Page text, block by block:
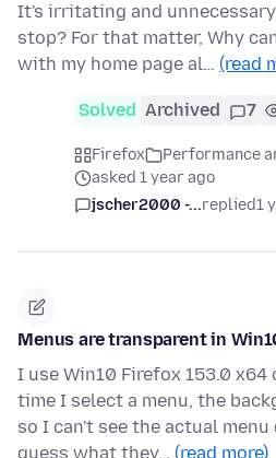
It's irritating and
stop? For that matter, Why
with my home page al… (read
Solved Archived 7
Firefox
Performance
asked 1 year ago
jscher2000 -...replied1
Menus are transparent in
I use Win10 Firefox 153.0 x64
time I select a menu, the
so I can't see the actual
guess what they… (read more)